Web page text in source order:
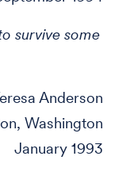
survive some
Anderson
Washington
January 1993